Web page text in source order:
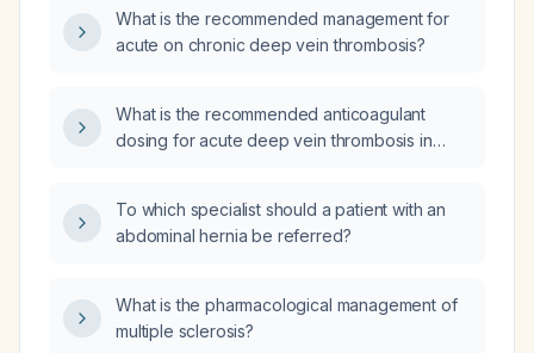
What is the recommended management for
acute on chronic deep vein thrombosis?
What is the recommended anticoagulant
dosing for acute deep vein thrombosis in
To which specialist should a patient with an
abdominal hernia be referred?
What is the pharmacological management of
multiple sclerosis?